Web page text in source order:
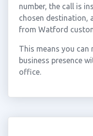
number, the call is
chosen destination,
from Watford
This means you
business presence
office.